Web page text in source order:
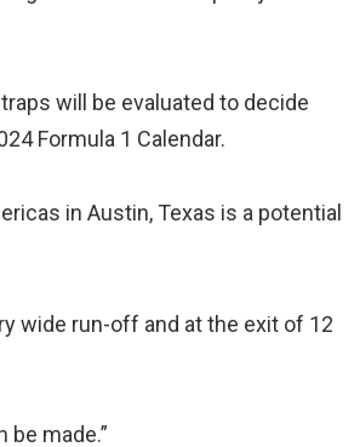
will be evaluated to decide
Formula 1 Calendar.
in Austin, Texas is a potential
wide run-off and at the exit of 12
made.”